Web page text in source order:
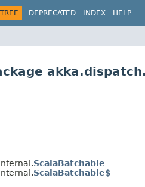
TREE DEPRECATED INDEX HELP
ScalaBatchable
ScalaBatchable$